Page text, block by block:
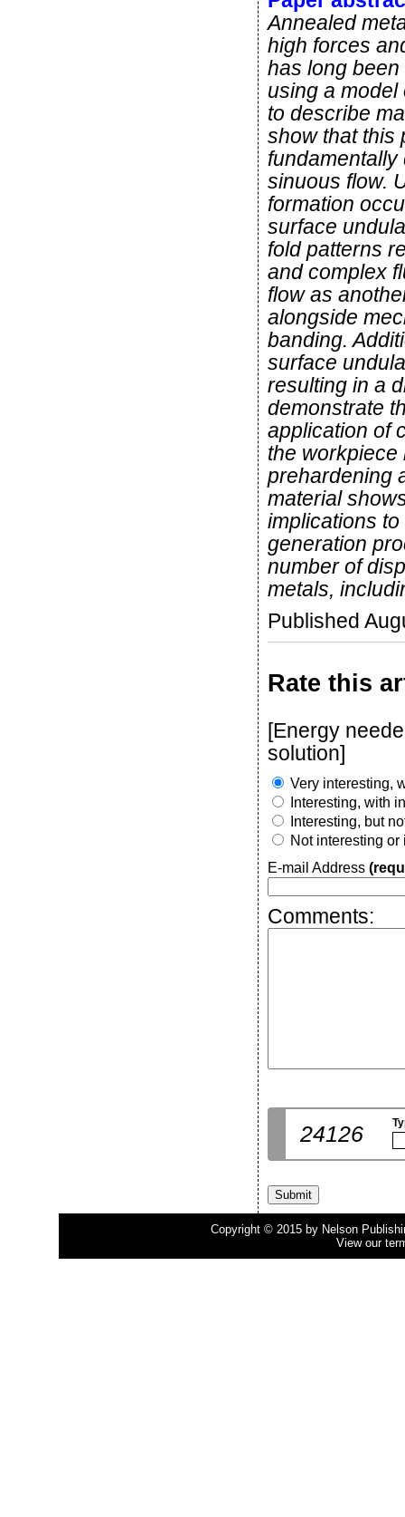
Annealed
high forces
has long
using a
to describe
show that this
sinuous flow.
formation
surface
fold patterns
and complex
flow as
alongside
banding.
surface
resulting in a
demonstrate
application of
the workpiece
prehardening
material
implications
generation
number of
metals,
Published
Rate this
[Energy
solution]
Very interesting,
Interesting, with
Interesting, but
Not interesting or
E-mail Address
Comments:
24126
Copyright © 2015 by Nelson
View our